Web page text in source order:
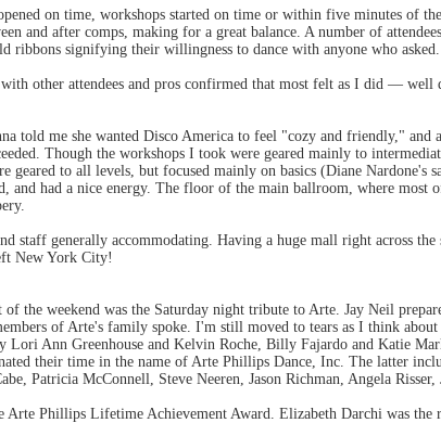
on time, workshops started on time or within five minutes of
and after comps, making for a great balance. A number of
ribbons signifying their willingness to dance with anyone who asked.
other attendees and pros confirmed that most felt as I did — well
told me she wanted Disco America to feel "cozy and friendly," and
Though the workshops I took were geared mainly to
to all levels, but focused mainly on basics (Diane Nardone's
and had a nice energy. The floor of the main ballroom, where
staff generally accommodating. Having a huge mall right across
New York City!
the weekend was the Saturday night tribute to Arte. Jay Neil
of Arte's family spoke. I'm still moved to tears as I think
Lori Ann Greenhouse and Kelvin Roche, Billy Fajardo and Katie
their time in the name of Arte Phillips Dance, Inc. The latter
Patricia McConnell, Steve Neeren, Jason Richman, Angela
Phillips Lifetime Achievement Award. Elizabeth Darchi was the